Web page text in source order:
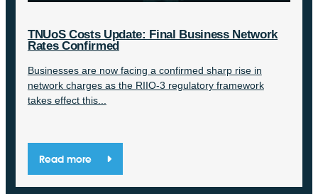
TNUoS Costs Update: Final Business Network
Rates Confirmed
Businesses are now facing a confirmed sharp rise in
network charges as the RIIO-3 regulatory framework
takes effect this...
Read more